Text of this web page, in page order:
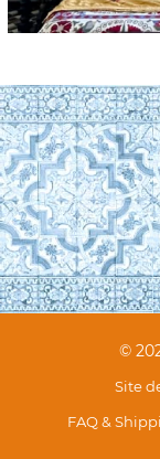
©
Site
FAQ &